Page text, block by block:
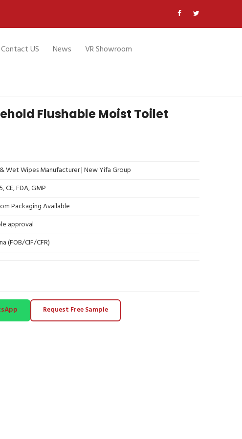
Contact US News VR Showroom
Flushable Moist Toilet
Wet Wipes Manufacturer | New Yifa Group
CE, FDA, GMP
Packaging Available
approval
(FOB/CIF/CFR)
Request Free Sample